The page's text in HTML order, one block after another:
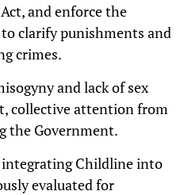
and enforce the
clarify punishments and
crimes.
and lack of sex
collective attention from
the Government.
integrating Childline into
evaluated for